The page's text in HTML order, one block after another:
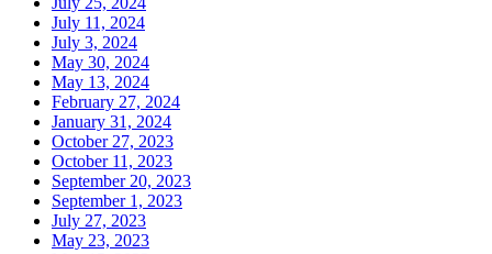
July 11, 2024
July 3, 2024
May 30, 2024
May 13, 2024
February 27, 2024
January 31, 2024
October 27, 2023
October 11, 2023
September 20, 2023
September 1, 2023
July 27, 2023
May 23, 2023